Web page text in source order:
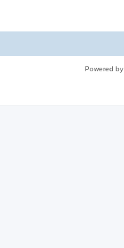
Powered by